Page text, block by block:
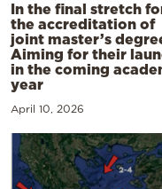
In the final stretch
the accreditation of
joint master’s
Aiming for their
in the coming
year
April 10, 2026